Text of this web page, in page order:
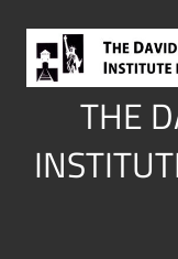
content
THE